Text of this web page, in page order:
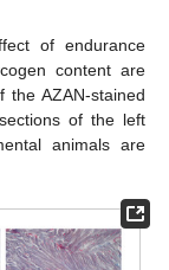
of endurance
content are
the AZAN-stained
of the left
animals are